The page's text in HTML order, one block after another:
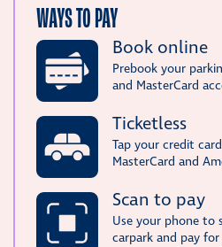
WAYS TO PAY
Book online
Prebook your
and MasterCard
Ticketless
Tap your credit
MasterCard and
Scan to pay
Use your phone to
carpark and pay